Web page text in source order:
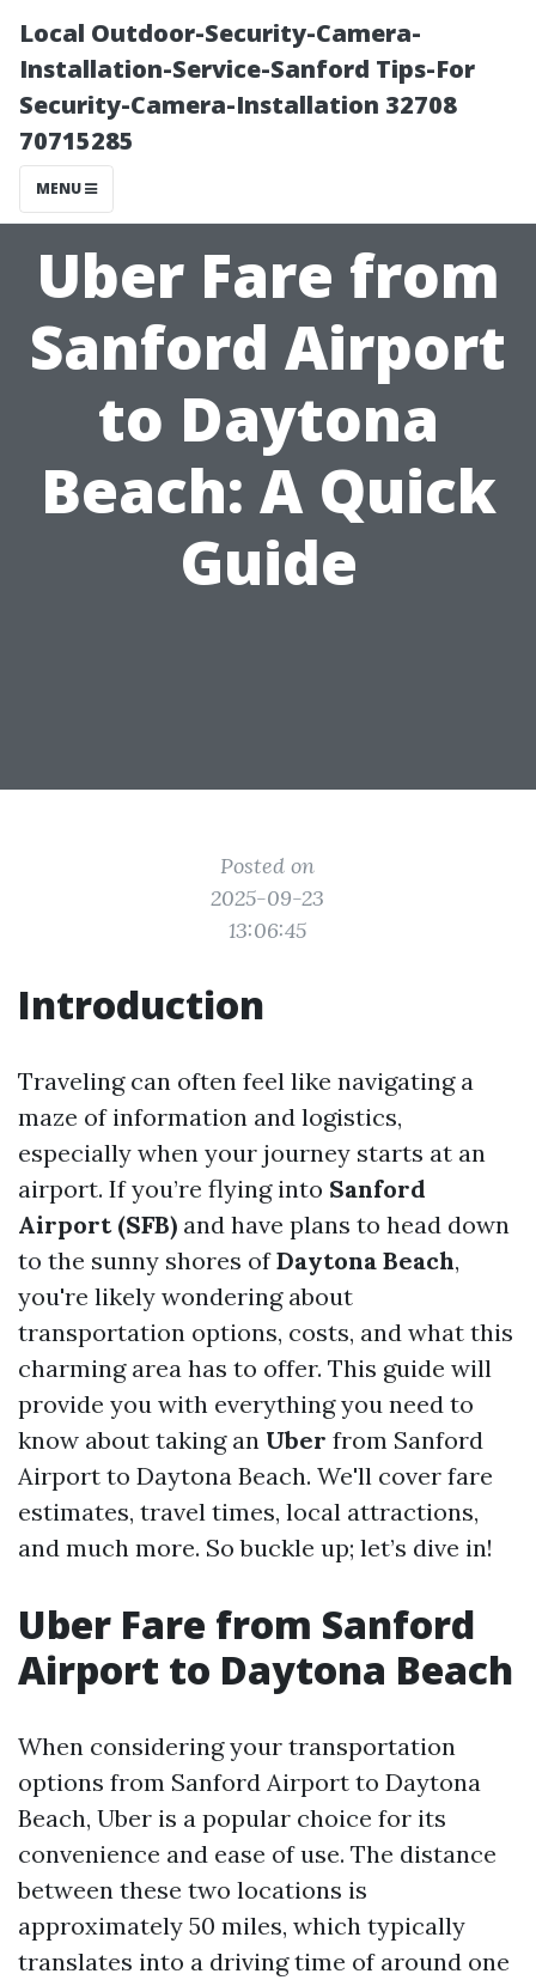
Local Outdoor-Security-Camera-
Installation-Service-Sanford Tips-For
Security-Camera-Installation 32708
70715285
MENU
Uber Fare from
Sanford Airport
to Daytona
Beach: A Quick
Guide
Posted on
2025-09-23
13:06:45
Introduction
Traveling can often feel like navigating a
maze of information and logistics,
especially when your journey starts at an
airport. If you’re flying into Sanford
Airport (SFB) and have plans to head down
to the sunny shores ofDaytona Beach,
you're likely wondering about
transportation options, costs, and what this
charming area has to offer. This guide will
provide you with everything you need to
know about taking an Uber from Sanford
Airport to Daytona Beach. We'll cover fare
estimates, travel times, local attractions,
and much more. So buckle up; let’s dive in!
Uber Fare from Sanford
Airport to Daytona Beach
When considering your transportation
options from Sanford Airport to Daytona
Beach, Uber is a popular choice for its
convenience and ease of use. The distance
between these two locations is
approximately 50 miles, which typically
translates into a driving time of around one